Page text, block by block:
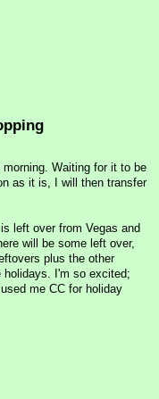
Waiting for it to be
as it is, I will then transfer
left over from Vegas and
will be some left over,
plus the other
holidays. I'm so excited;
me CC for holiday